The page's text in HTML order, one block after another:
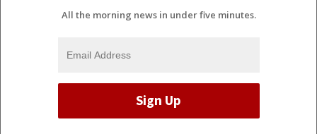
All the morning news in under five minutes.